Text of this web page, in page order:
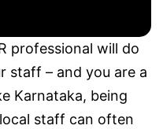
professional will do
staff – and you are a
Karnataka, being
staff can often